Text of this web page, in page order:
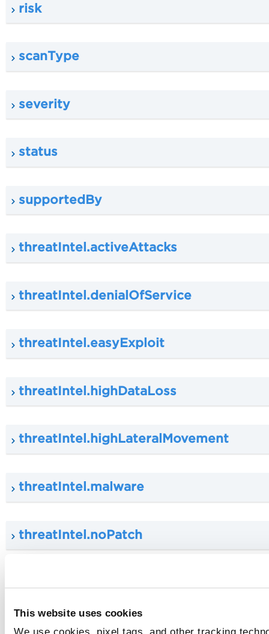
This website uses cookies
risk
scanType
severity
status
supportedBy
threatIntel.activeAttacks
threatIntel.denialOfService
threatIntel.easyExploit
threatIntel.highDataLoss
threatIntel.highLateralMovement
threatIntel.malware
threatIntel.noPatch
typeDetected